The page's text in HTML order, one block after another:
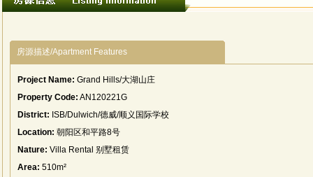
房源描述/Apartment Features
Project Name: Grand Hills/大湖山庄
Property Code: AN120221G
District: ISB/Dulwich/德威/顺义国际学校
Location: 朝阳区和平路8号
Nature: Villa Rental 别墅租赁
Area: 510m²